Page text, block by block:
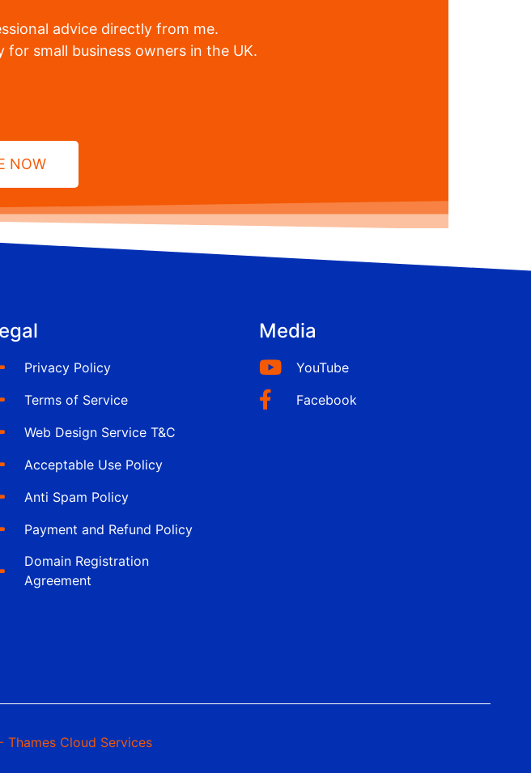
advice directly from me.
small business owners in the UK.
NOW
Privacy Policy
Terms of Service
Web Design Service T&C
Acceptable Use Policy
Anti Spam Policy
Payment and Refund Policy
Domain Registration
Agreement
Media
YouTube
Facebook
Thames Cloud Services